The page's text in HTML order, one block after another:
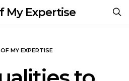
My Expertise
MY EXPERTISE